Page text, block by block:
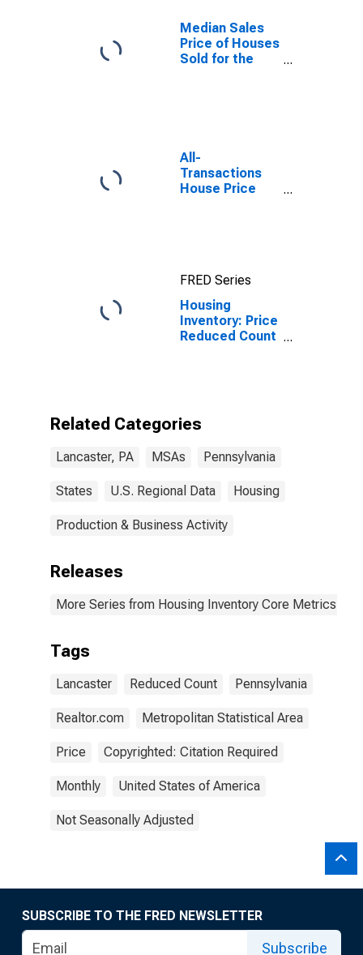
Median Sales
Price of Houses
Sold for the
All-
Transactions
House Price
FRED Series
Housing
Inventory: Price
Reduced Count
Related Categories
Lancaster, PA MSAs Pennsylvania
States U.S. Regional Data Housing
Production & Business Activity
Releases
More Series from Housing Inventory Core Metrics
Tags
Lancaster Reduced Count Pennsylvania
Realtor.com Metropolitan Statistical Area
Price Copyrighted: Citation Required
Monthly United States of America
Not Seasonally Adjusted
SUBSCRIBE TO THE FRED NEWSLETTER
Subscribe